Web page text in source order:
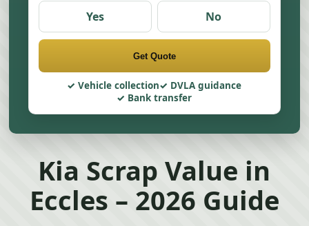
Yes No
Get Quote
Vehicle collection
DVLA guidance
Bank transfer
Kia Scrap Value in
Eccles – 2026 Guide